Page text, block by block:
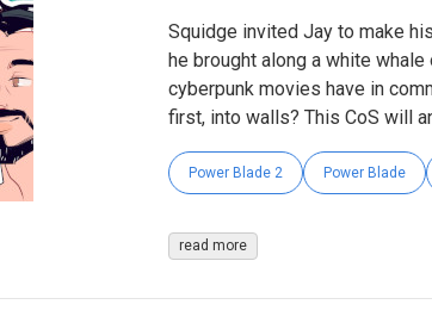
Squidge invited Jay to make
he brought along a white
cyberpunk movies have in
first, into walls? This CoS will
Power Blade 2 Power Blade
read more